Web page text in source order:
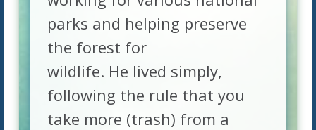
parks and helping preserve
the forest for
wildlife. He lived simply,
following the rule that you
take more (trash) from a